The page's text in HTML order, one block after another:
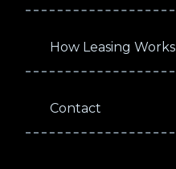
How Leasing Works
Contact